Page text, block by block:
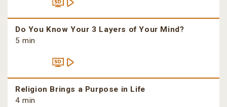
Do You Know Your 3 Layers of Your Mind?
5 min
Religion Brings a Purpose in Life
4 min